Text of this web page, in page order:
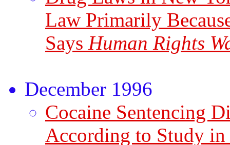
Law Primarily
Says Human Rights
December 1996
Cocaine Sentencing
According to Study